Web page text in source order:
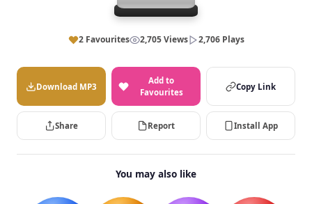
2 Favourites 2,705 Views 2,706 Plays
Download MP3
Add to
Favourites
Copy Link
Share Report Install App
You may also like